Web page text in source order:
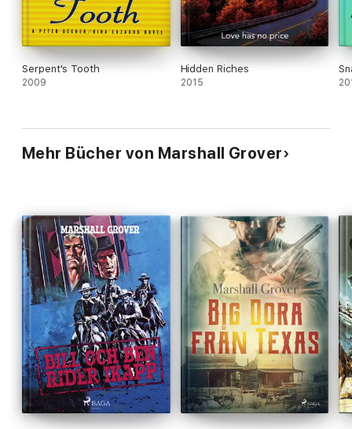
Serpent's Tooth
2009
Hidden Riches
2015
Mehr Bücher von Marshall Grover